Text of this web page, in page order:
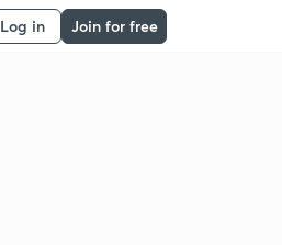
Log in Join for free